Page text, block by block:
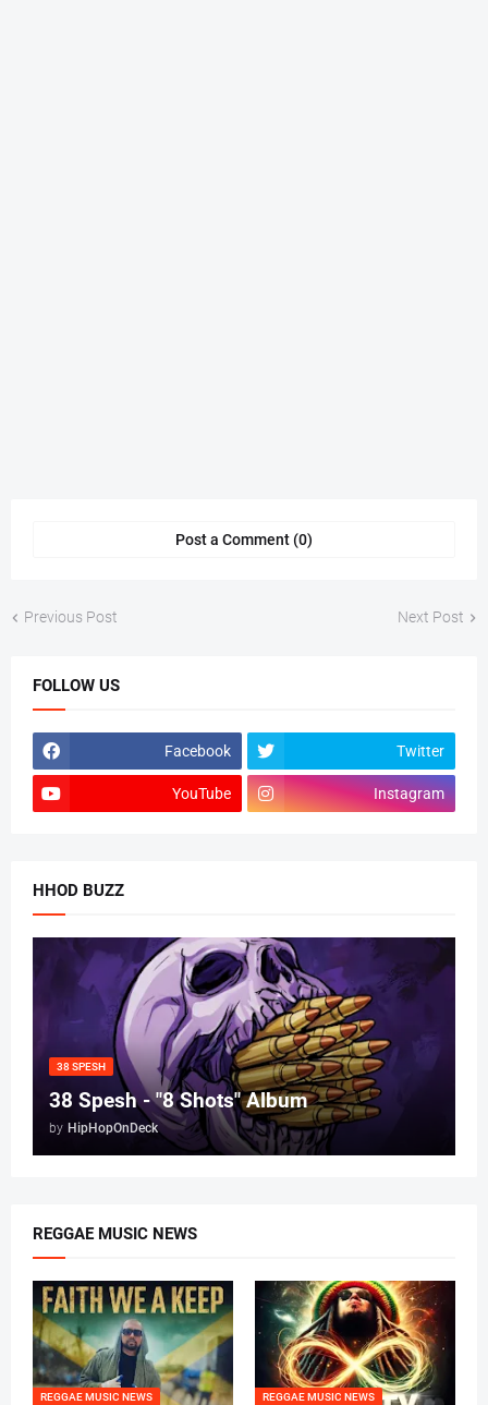
Post a Comment (0)
Previous Post Next Post
FOLLOW US
Facebook Twitter
YouTube Instagram
HHOD BUZZ
38 SPESH
38 Spesh - "8 Shots" Album
by HipHopOnDeck
REGGAE MUSIC NEWS
REGGAE MUSIC NEWS REGGAE MUSIC NEWS